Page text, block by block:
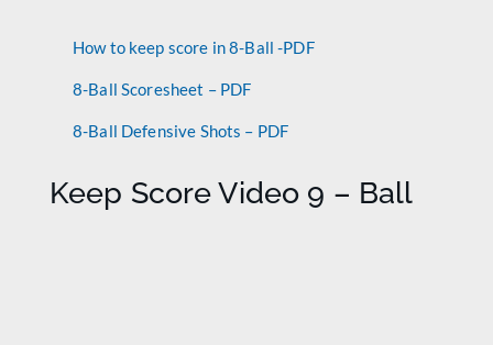
How to keep score in 8-Ball -PDF
8-Ball Scoresheet – PDF
8-Ball Defensive Shots – PDF
Keep Score Video 9 – Ball